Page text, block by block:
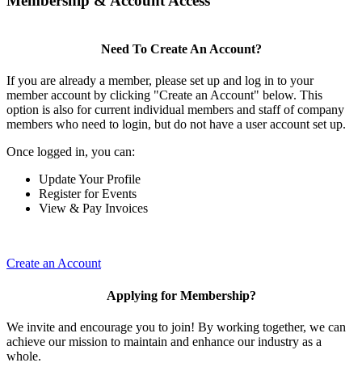
Need To Create An Account?
If you are already a member, please set up and log in to your
member account by clicking "Create an Account" below. This
option is also for current individual members and staff of company
members who need to login, but do not have a user account set up.
Once logged in, you can:
Update Your Profile
Register for Events
View & Pay Invoices
Create an Account
Applying for Membership?
We invite and encourage you to join! By working together, we can
achieve our mission to maintain and enhance our industry as a
whole.